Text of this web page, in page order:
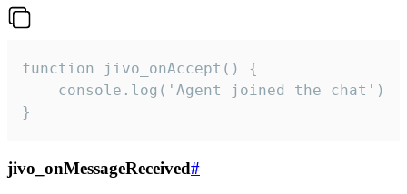
function jivo_onAccept() {
}
jivo_onMessageReceived#